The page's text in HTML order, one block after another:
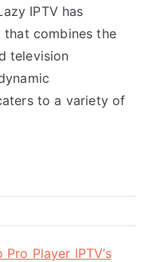
IPTV has
that combines the
television
to a variety of
Player IPTV’s